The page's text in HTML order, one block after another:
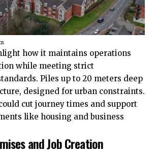
how it maintains operations
while meeting strict
Piles up to 20 meters deep
designed for urban constraints.
cut journey times and support
like housing and business
and Job Creation